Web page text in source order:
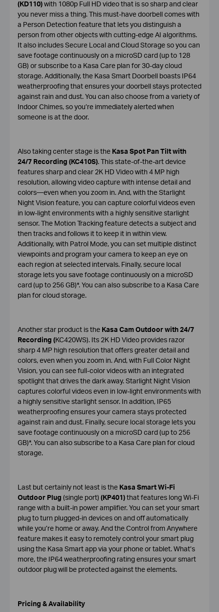
(KD110)with 1080p Full HD video that is so sharp and clear
you never miss a thing. This must-have doorbell comes with
a Person Detection feature that lets you distinguish a
person from other objects with cutting-edge AI algorithms.
It also includes Secure Local and Cloud Storage so you can
save footage continuously on a microSD card (up to 128
GB) or subscribe to a Kasa Care plan for 30-day cloud
storage. Additionally, the Kasa Smart Doorbell boasts IP64
weatherproofing that ensures your doorbell stays protected
against rain and dust. You can also choose from a variety of
Indoor Chimes, so you’re immediately alerted when
someone is at the door.
Also taking center stage is the Kasa Spot Pan Tilt with
24/7 Recording (KC410S). This state-of-the-art device
features sharp and clear 2K HD Video with 4 MP high
resolution, allowing video capture with intense detail and
colors—even when you zoom in. And, with the Starlight
Night Vision feature, you can capture colorful videos even
in low-light environments with a highly sensitive starlight
sensor. The Motion Tracking feature detects a subject and
then tracks and follows it to keep it in within view.
Additionally, with Patrol Mode, you can set multiple distinct
viewpoints and program your camera to keep an eye on
each region at selected intervals. Finally, secure local
storage lets you save footage continuously on a microSD
card (up to 256 GB)*. You can also subscribe to a Kasa Care
plan for cloud storage.
Another star product is the Kasa Cam Outdoor with 24/7
Recording (KC420WS). Its 2K HD Video provides razor
sharp 4 MP high resolution that offers greater detail and
colors, even when you zoom in. And, with Full Color Night
Vision, you can see full-color videos with an integrated
spotlight that drives the dark away. Starlight Night Vision
captures colorful videos even in low-light environments with
a highly sensitive starlight sensor. In addition, IP65
weatherproofing ensures your camera stays protected
against rain and dust. Finally, secure local storage lets you
save footage continuously on a microSD card (up to 256
GB)*. You can also subscribe to a Kasa Care plan for cloud
storage.
Last but certainly not least is the Kasa Smart Wi-Fi
Outdoor Plug (single port) (KP401)that features long Wi-Fi
range with a built-in power amplifier. You can set your smart
plug to turn plugged-in devices on and off automatically
while you’re home or away. And the Control from Anywhere
feature makes it easy to remotely control your smart plug
using the Kasa Smart app via your phone or tablet. What’s
more, the IP64 weatherproofing rating ensures your smart
outdoor plug will be protected against the elements.
Pricing & Availability